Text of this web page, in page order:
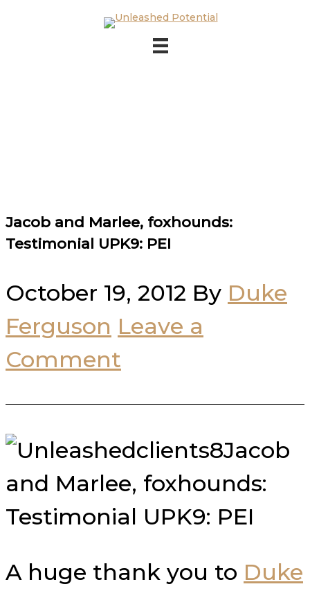
Skip to main content
Jacob and Marlee, foxhounds:
Testimonial UPK9: PEI
October 19, 2012 By Duke
Ferguson Leave a
Comment
Jacob
and Marlee, foxhounds:
Testimonial UPK9: PEI
A huge thank you to Duke